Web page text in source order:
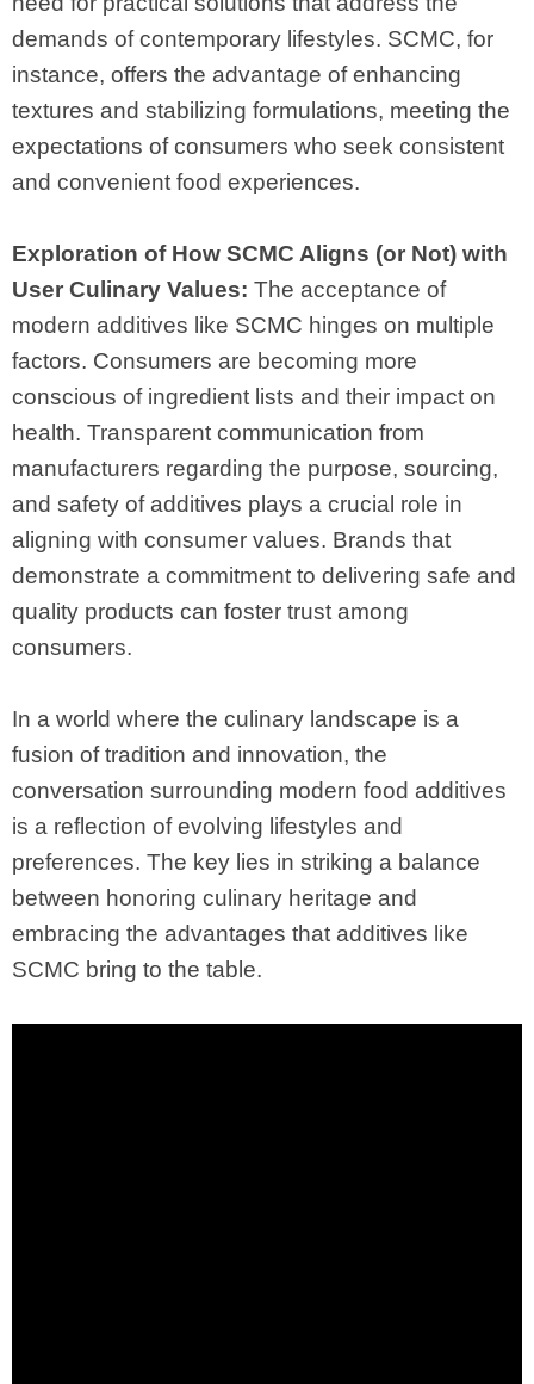
demands of contemporary lifestyles. SCMC, for
instance, offers the advantage of enhancing
textures and stabilizing formulations, meeting the
expectations of consumers who seek consistent
and convenient food experiences.
Exploration of How SCMC Aligns (or Not) with
User Culinary Values: The acceptance of
modern additives like SCMC hinges on multiple
factors. Consumers are becoming more
conscious of ingredient lists and their impact on
health. Transparent communication from
manufacturers regarding the purpose, sourcing,
and safety of additives plays a crucial role in
aligning with consumer values. Brands that
demonstrate a commitment to delivering safe and
quality products can foster trust among
consumers.
In a world where the culinary landscape is a
fusion of tradition and innovation, the
conversation surrounding modern food additives
is a reflection of evolving lifestyles and
preferences. The key lies in striking a balance
between honoring culinary heritage and
embracing the advantages that additives like
SCMC bring to the table.